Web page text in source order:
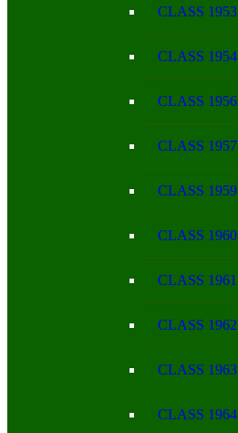
CLASS 1953
CLASS 1954
CLASS 1956
CLASS 1957
CLASS 1959
CLASS 1960
CLASS 1961
CLASS 1962
CLASS 1963
CLASS 1964